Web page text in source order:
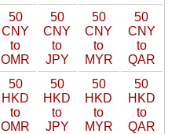
50
CNY
to
OMR
50
CNY
to
JPY
50
CNY
to
MYR
50
CNY
to
QAR
50
HKD
to
OMR
50
HKD
to
JPY
50
HKD
to
MYR
50
HKD
to
QAR